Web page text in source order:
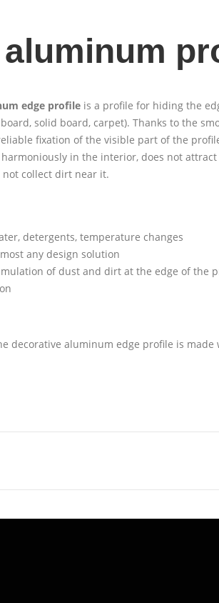
aluminum
edge profile is a profile for hiding the
solid board, carpet). Thanks to the
fixation of the visible part of the
harmoniously in the interior, does not
not collect dirt near it.
detergents, temperature changes
any design solution
of dust and dirt at the edge of the
decorative aluminum edge profile is